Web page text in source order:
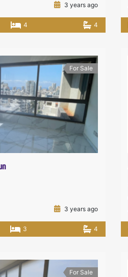
3 years ago
4 4
For Sale
3 years ago
3 4
For Sale